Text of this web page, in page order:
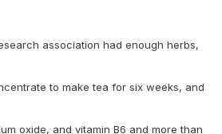
association had enough herbs,
to make tea for six weeks, and
oxide, and vitamin B6 and more than